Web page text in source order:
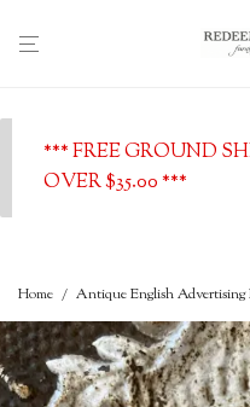
*** FREE GROUND
OVER $35.00 ***
Home / Antique English Advertising